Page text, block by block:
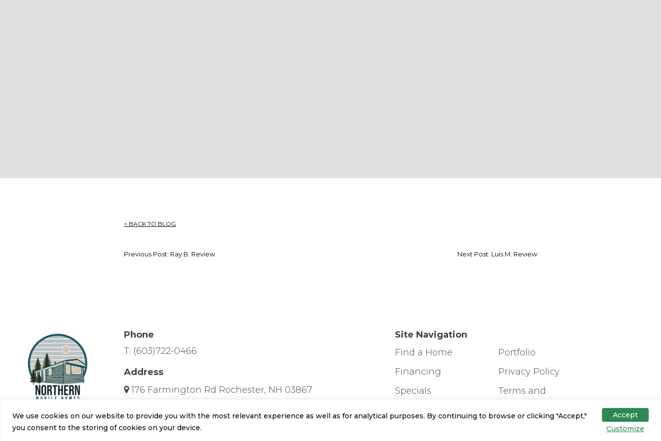
We use cookies on our website to provide you with the most relevant experience as well as for analytical purposes. By continuing to browse or clicking "Accept,"
you consent to the storing of cookies on your device.
Customize
Accept
< BACK TO BLOG
Previous Post: Ray B. Review Next Post: Luis M. Review
Phone
T: (603)722-0466
Address
176 Farmington Rd Rochester, NH 03867
Hours
Mon-Fri: 10am-6pm
Site Navigation
Find a Home
Financing
Specials
Portfolio
Privacy Policy
Terms and